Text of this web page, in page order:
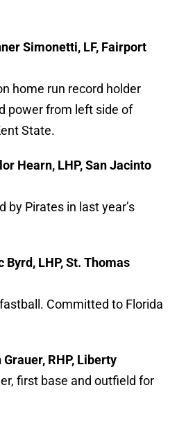
Simonetti, LF, Fairport
home run record holder
power from left side of
State.
Hearn, LHP, San Jacinto
by Pirates in last year’s
LHP, St. Thomas
Committed to Florida
RHP, Liberty
first base and outfield for